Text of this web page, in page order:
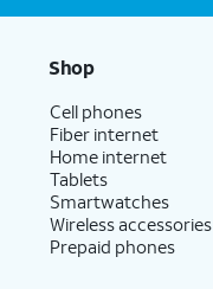
Shop
Cell phones
Fiber internet
Home internet
Tablets
Smartwatches
Wireless accessories
Prepaid phones